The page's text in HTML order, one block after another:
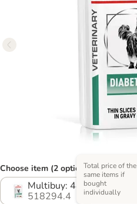
Choose item (2 options)
Multibuy: 48 x 85g
518294.4
Total price of the
same items if
bought
individually